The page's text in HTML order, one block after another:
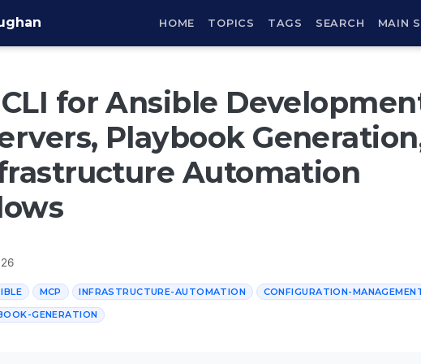
HOME TOPICS TAGS SEARCH MAIN
for Ansible
Playbook
Automation
MCP INFRASTRUCTURE-AUTOMATION CONFIGURATION-
GENERATION